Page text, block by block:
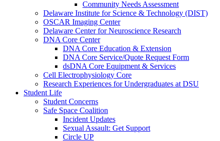
Community Needs Assessment
Delaware Institute for Science & Technology (DIST)
OSCAR Imaging Center
Delaware Center for Neuroscience Research
DNA Core Center
DNA Core Education & Extension
DNA Core Service/Quote Request Form
dsDNA Core Equipment & Services
Cell Electrophysiology Core
Research Experiences for Undergraduates at DSU
Student Life
Student Concerns
Safe Space Coalition
Incident Updates
Sexual Assault: Get Support
Circle UP